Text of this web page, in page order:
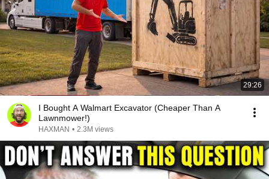
29:26
I Bought A Walmart Excavator (Cheaper Than A
Lawnmower!)
HAXMAN • 2.3M views